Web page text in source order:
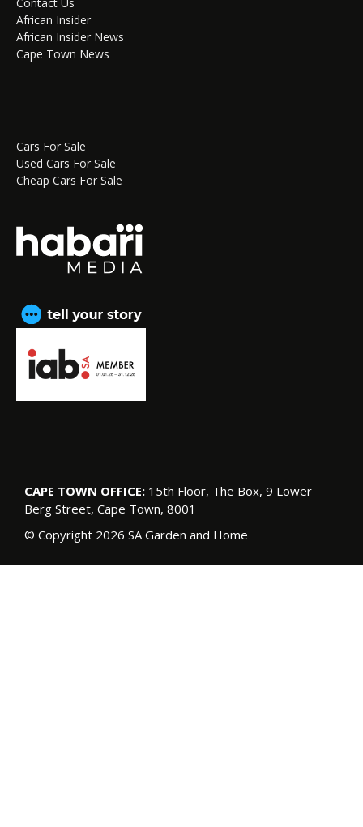
African Insider
African Insider News
Cape Town News
Cars For Sale
Used Cars For Sale
Cheap Cars For Sale
CAPE TOWN OFFICE: 15th Floor, The Box, 9 Lower
Berg Street, Cape Town, 8001
© Copyright 2026 SA Garden and Home